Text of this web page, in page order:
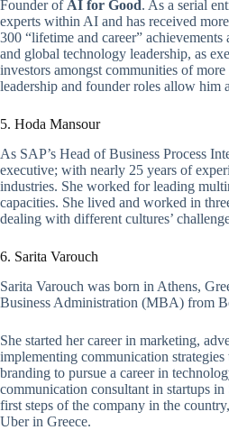
Founder of AI for Good. As a serial
experts within AI and has received
300 “lifetime and career”
and global technology leadership, as
investors amongst communities of
leadership and founder roles allow him
5. Hoda Mansour
As SAP’s Head of Business Process
executive; with nearly 25 years of
industries. She worked for leading
capacities. She lived and worked in
dealing with different cultures’
6. Sarita Varouch
Sarita Varouch was born in Athens,
Business Administration (MBA) from
She started her career in marketing,
implementing communication
branding to pursue a career in
communication consultant in startups
first steps of the company in the
Uber in Greece.